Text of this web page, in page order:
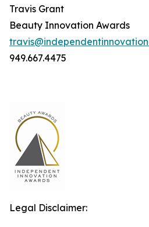
Travis Grant
Beauty Innovation Awards
949.667.4475
Legal Disclaimer: